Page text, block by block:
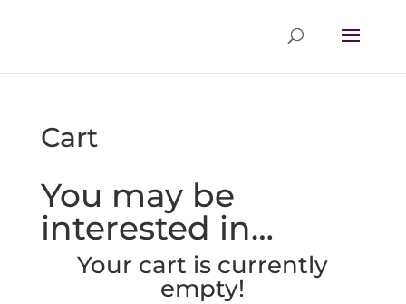
Cart
You may be
interested in…
Your cart is currently
empty!